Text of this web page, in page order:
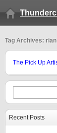
Tag Archives: rian
The Pick Up
Recent Posts